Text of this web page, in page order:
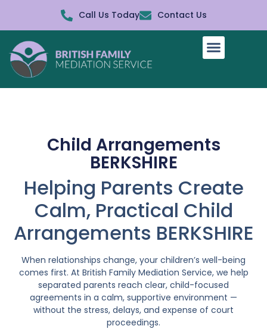
Call Us Today Contact Us
Child Arrangements
BERKSHIRE
Helping Parents Create
Calm, Practical Child
Arrangements BERKSHIRE
When relationships change, your children’s well-being
comes first. At British Family Mediation Service, we help
separated parents reach clear, child-focused
agreements in a calm, supportive environment —
without the stress, delays, and expense of court
proceedings.